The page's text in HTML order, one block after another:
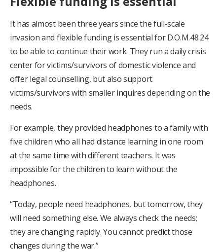
It has almost been three years since the full-scale
invasion and flexible funding is essential for D.O.M.48.24
to be able to continue their work. They run a daily crisis
center for victims/survivors of domestic violence and
offer legal counselling, but also support
victims/survivors with smaller inquires depending on the
needs.
For example, they provided headphones to a family with
five children who all had distance learning in one room
at the same time with different teachers. It was
impossible for the children to learn without the
headphones.
“Today, people need headphones, but tomorrow, they
will need something else. We always check the needs;
they are changing rapidly. You cannot predict those
changes during the war.”